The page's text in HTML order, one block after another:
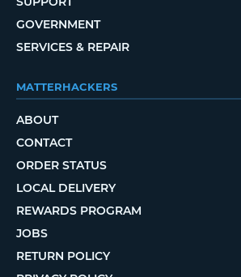
GOVERNMENT
SERVICES & REPAIR
MATTERHACKERS
ABOUT
CONTACT
ORDER STATUS
LOCAL DELIVERY
REWARDS PROGRAM
JOBS
RETURN POLICY